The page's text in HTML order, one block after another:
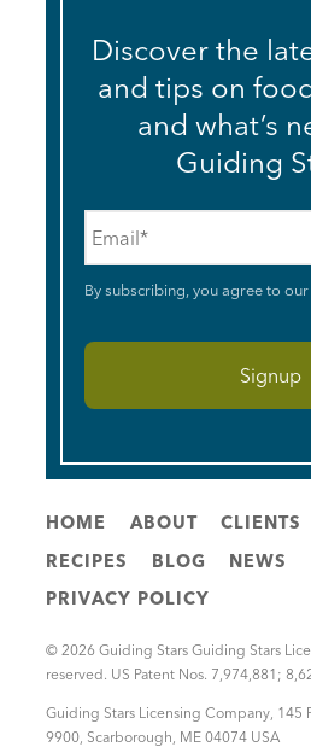
Discover the
and tips on
and what’s
Guiding
By subscribing, you agree to our
HOME ABOUT CLIENTS
RECIPES
BLOG NEWS
PRIVACY POLICY
© 2026 Guiding Stars Guiding Stars
reserved. US Patent Nos. 7,974,881;
Guiding Stars Licensing Company, 145
9900, Scarborough, ME 04074 USA